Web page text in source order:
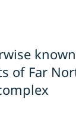
of Far